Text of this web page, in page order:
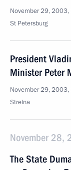
November 29,
St Petersburg
President
Minister Peter
November 29,
Strelna
November 28,
The State